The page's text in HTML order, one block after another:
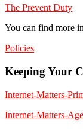
The Prevent Duty
You can find more
Policies
Keeping Your
Internet-Matters-
Internet-Matters-